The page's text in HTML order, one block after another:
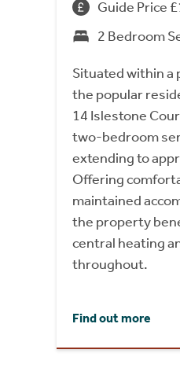
Guide Price
2 Bedroom
Situated within a
the popular
14 Islestone
two-bedroom
extending to
Offering
maintained
the property
central heating
throughout.
Find out more